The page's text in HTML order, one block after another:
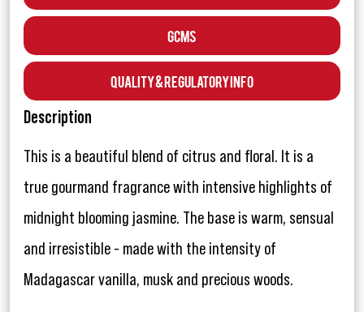
GCMS
Quality & Regulatory Info
Description
This is a beautiful blend of citrus and floral. It is a
true gourmand fragrance with intensive highlights of
midnight blooming jasmine. The base is warm, sensual
and irresistible - made with the intensity of
Madagascar vanilla, musk and precious woods.